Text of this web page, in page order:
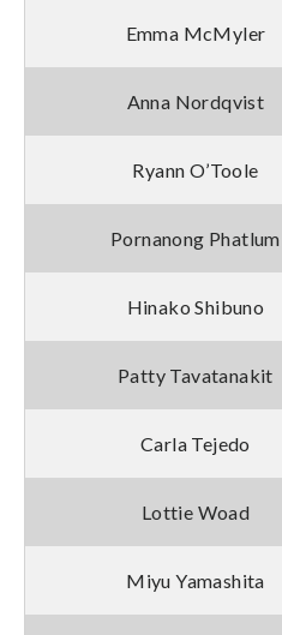
Emma McMyler
Anna Nordqvist
Ryann O’Toole
Pornanong Phatlum
Hinako Shibuno
Patty Tavatanakit
Carla Tejedo
Lottie Woad
Miyu Yamashita